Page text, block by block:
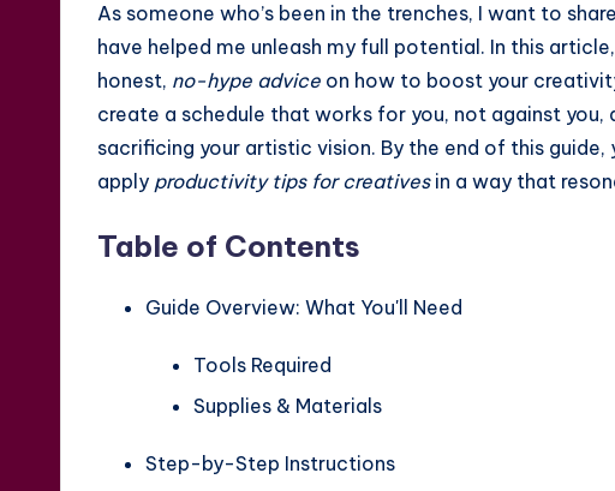
As someone who’s been in the trenches, I want to
have helped me unleash my full potential. In this
honest, no-hype advice on how to boost your
create a schedule that works for you, not against
sacrificing your artistic vision. By the end of this
apply productivity tips for creativesin a way that
Table of Contents
Guide Overview: What You'll Need
Tools Required
Supplies & Materials
Step-by-Step Instructions